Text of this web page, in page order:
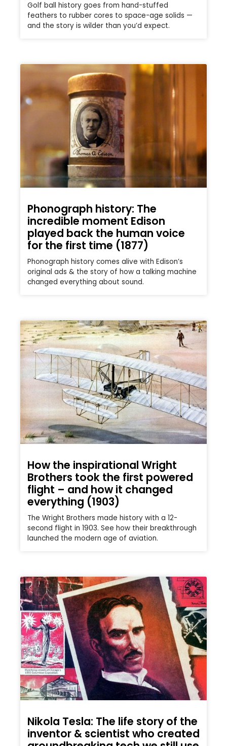
Golf ball history goes from hand-stuffed
feathers to rubber cores to space-age solids —
and the story is wilder than you’d expect.
Phonograph history: The
incredible moment Edison
played back the human voice
for the first time (1877)
Phonograph history comes alive with Edison’s
original ads & the story of how a talking machine
changed everything about sound.
How the inspirational Wright
Brothers took the first powered
flight – and how it changed
everything (1903)
The Wright Brothers made history with a 12-
second flight in 1903. See how their breakthrough
launched the modern age of aviation.
Nikola Tesla: The life story of the
inventor & scientist who created